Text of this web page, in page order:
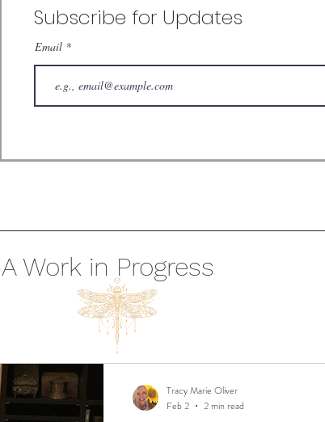
Subscribe for Updates
Email
A Work in Progress
Tracy Marie Oliver
Feb 2
2 min read